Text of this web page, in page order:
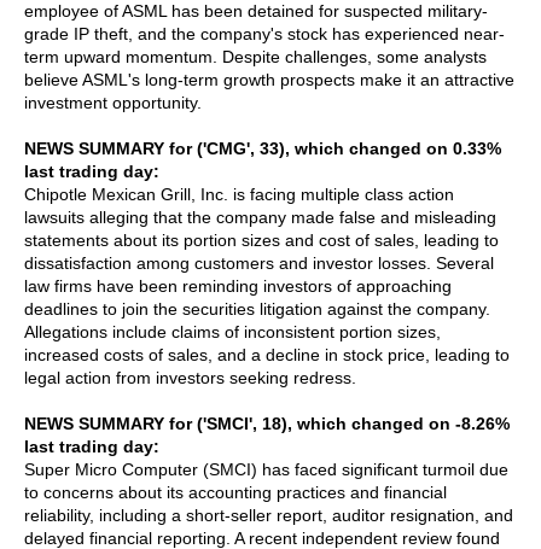
employee of ASML has been detained for suspected military-
grade IP theft, and the company's stock has experienced near-
term upward momentum. Despite challenges, some analysts
believe ASML's long-term growth prospects make it an attractive
investment opportunity.
NEWS SUMMARY for ('CMG', 33), which changed on 0.33%
last trading day:
Chipotle Mexican Grill, Inc. is facing multiple class action
lawsuits alleging that the company made false and misleading
statements about its portion sizes and cost of sales, leading to
dissatisfaction among customers and investor losses. Several
law firms have been reminding investors of approaching
deadlines to join the securities litigation against the company.
Allegations include claims of inconsistent portion sizes,
increased costs of sales, and a decline in stock price, leading to
legal action from investors seeking redress.
NEWS SUMMARY for ('SMCI', 18), which changed on -8.26%
last trading day:
Super Micro Computer (SMCI) has faced significant turmoil due
to concerns about its accounting practices and financial
reliability, including a short-seller report, auditor resignation, and
delayed financial reporting. A recent independent review found